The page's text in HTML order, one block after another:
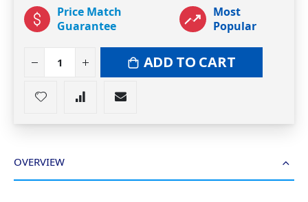
Price Match
Guarantee
Most
Popular
ADD TO CART
OVERVIEW